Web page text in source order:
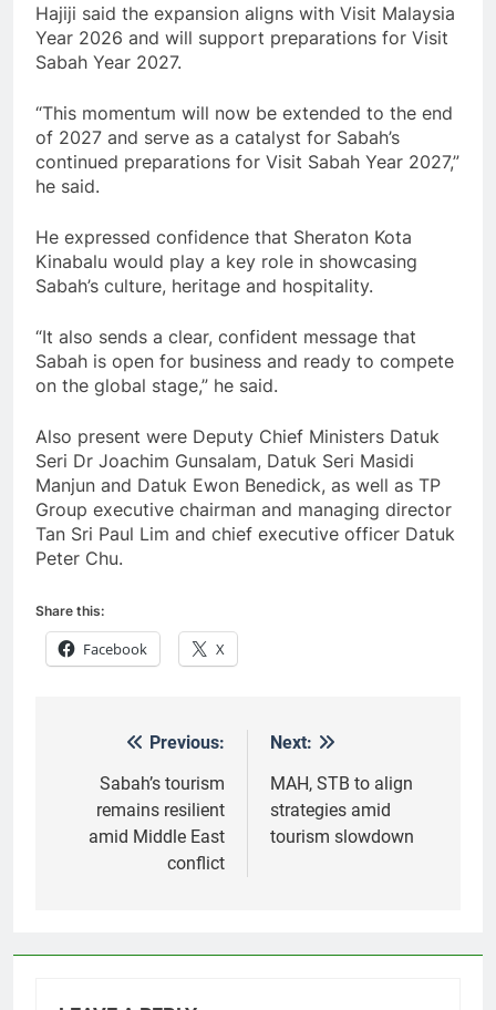
Hajiji said the expansion aligns with Visit Malaysia
Year 2026 and will support preparations for Visit
Sabah Year 2027.
“This momentum will now be extended to the end
of 2027 and serve as a catalyst for Sabah’s
continued preparations for Visit Sabah Year 2027,”
he said.
He expressed confidence that Sheraton Kota
Kinabalu would play a key role in showcasing
Sabah’s culture, heritage and hospitality.
“It also sends a clear, confident message that
Sabah is open for business and ready to compete
on the global stage,” he said.
Also present were Deputy Chief Ministers Datuk
Seri Dr Joachim Gunsalam, Datuk Seri Masidi
Manjun and Datuk Ewon Benedick, as well as TP
Group executive chairman and managing director
Tan Sri Paul Lim and chief executive officer Datuk
Peter Chu.
Share this:
Facebook X
navigation
Previous:
Sabah’s tourism
remains resilient
amid Middle East
conflict
Next:
MAH, STB to align
strategies amid
tourism slowdown